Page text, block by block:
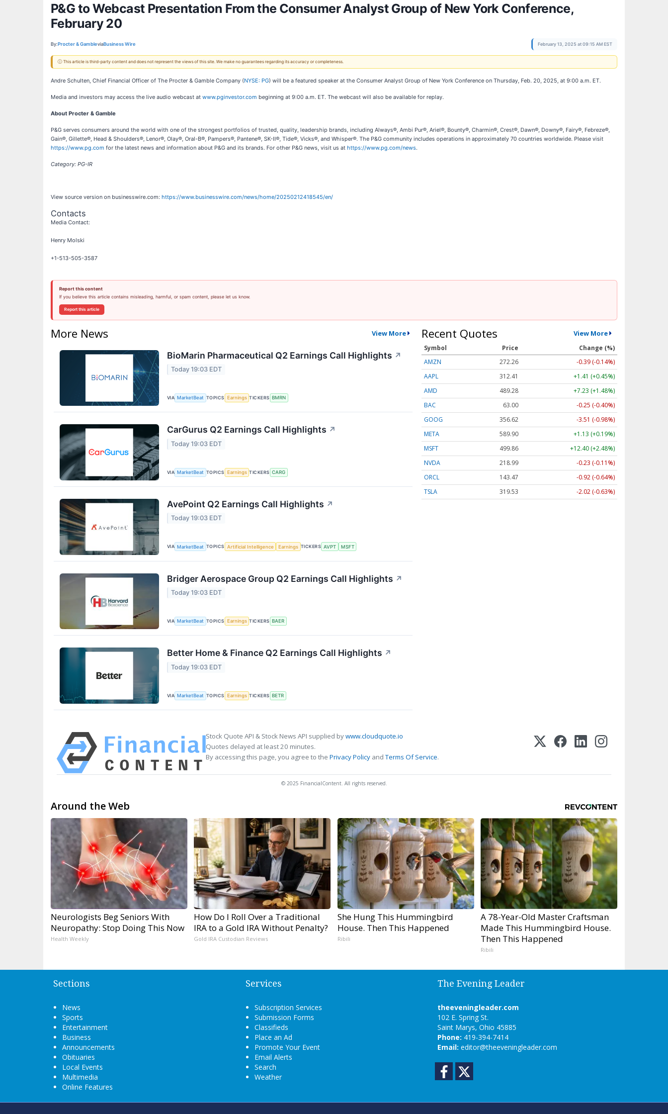
P&G to Webcast Presentation From the Consumer Analyst Group of New York Conference,
February 20
By: Procter & GambleviaBusiness Wire February 13, 2025 at 09:15 AM EST
ⓘ This article is third-party content and does not represent the views of this site. We make no guarantees regarding its accuracy or completeness.
Andre Schulten, Chief Financial Officer of The Procter & Gamble Company (NYSE: PG) will be a featured speaker at the Consumer Analyst Group of New York Conference on Thursday, Feb. 20, 2025, at 9:00 a.m. ET.
Media and investors may access the live audio webcast at www.pginvestor.com beginning at 9:00 a.m. ET. The webcast will also be available for replay.
About Procter & Gamble
P&G serves consumers around the world with one of the strongest portfolios of trusted, quality, leadership brands, including Always®, Ambi Pur®, Ariel®, Bounty®, Charmin®, Crest®, Dawn®, Downy®, Fairy®, Febreze®,
Gain®, Gillette®, Head & Shoulders®, Lenor®, Olay®, Oral-B®, Pampers®, Pantene®, SK-II®, Tide®, Vicks®, and Whisper®. The P&G community includes operations in approximately 70 countries worldwide. Please visit
https://www.pg.com for the latest news and information about P&G and its brands. For other P&G news, visit us at https://www.pg.com/news.
Category: PG-IR
View source version on businesswire.com: https://www.businesswire.com/news/home/20250212418545/en/
Contacts
Media Contact:
Henry Molski
+1-513-505-3587
Report this content
If you believe this article contains misleading, harmful, or spam content, please let us know.
Report this article
More News View More
BioMarin Pharmaceutical Q2 Earnings Call Highlights ↗
Today 19:03 EDT
VIA MarketBeat TOPICS Earnings TICKERS BMRN
CarGurus Q2 Earnings Call Highlights ↗
Today 19:03 EDT
VIA MarketBeat TOPICS Earnings TICKERS CARG
AvePoint Q2 Earnings Call Highlights ↗
Today 19:03 EDT
VIA MarketBeat TOPICS Artificial Intelligence Earnings TICKERS AVPT MSFT
Bridger Aerospace Group Q2 Earnings Call Highlights ↗
Today 19:03 EDT
VIA MarketBeat TOPICS Earnings TICKERS BAER
Better Home & Finance Q2 Earnings Call Highlights ↗
Today 19:03 EDT
VIA MarketBeat TOPICS Earnings TICKERS BETR
Recent Quotes View More
Symbol Price
Change (%)
AMZN
272.26
-0.39 (-0.14%)
AAPL
312.41
+1.41 (+0.45%)
AMD
489.28
+7.23 (+1.48%)
BAC
63.00
-0.25 (-0.40%)
GOOG
356.62
-3.51 (-0.98%)
META
589.90
+1.13 (+0.19%)
MSFT
499.86
+12.40 (+2.48%)
NVDA
218.99
-0.23 (-0.11%)
ORCL
143.47
-0.92 (-0.64%)
TSLA
319.53 -2.02 (-0.63%)
Stock Quote API & Stock News API supplied bywww.cloudquote.io
Quotes delayed at least 20 minutes.
By accessing this page, you agree to the Privacy Policy andTerms Of Service.
© 2025 FinancialContent. All rights reserved.
Around the Web
Neurologists Beg Seniors With
Neuropathy: Stop Doing This Now
Health Weekly
How Do I Roll Over a Traditional
IRA to a Gold IRA Without Penalty?
Gold IRA Custodian Reviews
She Hung This Hummingbird
House. Then This Happened
Ribili
A 78-Year-Old Master Craftsman
Made This Hummingbird House.
Then This Happened
Ribili
Sections
News
Sports
Entertainment
Business
Announcements
Obituaries
Local Events
Multimedia
Online Features
Services
Subscription Services
Submission Forms
Classifieds
Place an Ad
Promote Your Event
Email Alerts
Search
Weather
The Evening Leader
theeveningleader.com
102 E. Spring St.
Saint Marys, Ohio 45885
Phone: 419-394-7414
Email: editor@theeveningleader.com
Facebook